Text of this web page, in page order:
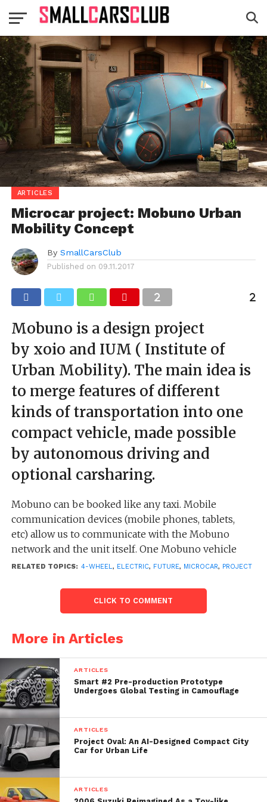
ARTICLES
Microcar project: Mobuno Urban
Mobility Concept
By SmallCarsClub
Published on 09.11.2017
Mobuno is a design project
by xoio and IUM ( Institute of
Urban Mobility). The main idea is
to merge features of different
kinds of transportation into one
compact vehicle, made possible
by autonomous driving and
optional carsharing.
Mobuno can be booked like any taxi. Mobile
communication devices (mobile phones, tablets,
etc) allow us to communicate with the Mobuno
network and the unit itself. One Mobuno vehicle
designed for 4 people. If you don’t mind to share
switched to shared mode and Mobuno will be
transformed to a bus smartly reacting to requests
RELATED TOPICS: 4-WHEEL , ELECTRIC, FUTURE, MICROCAR, PROJECT
CLICK TO COMMENT
More in Articles
ARTICLES
Smart #2 Pre-production Prototype
Undergoes Global Testing in Camouflage
ARTICLES
Project Oval: An AI-Designed Compact City
Car for Urban Life
ARTICLES